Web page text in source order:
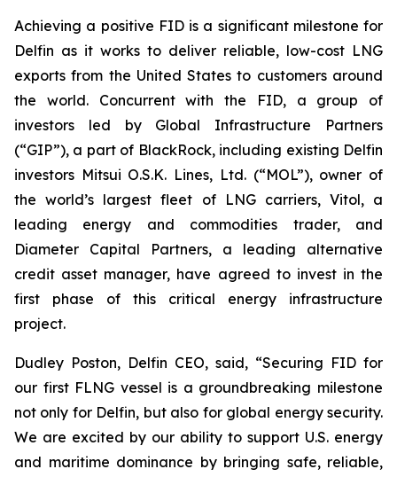
Achieving a positive FID is a significant milestone for
Delfin as it works to deliver reliable, low-cost LNG
exports from the United States to customers around
the world. Concurrent with the FID, a group of
investors led by Global Infrastructure Partners
(“GIP”), a part of BlackRock, including existing Delfin
investors Mitsui O.S.K. Lines, Ltd. (“MOL”), owner of
the world’s largest fleet of LNG carriers, Vitol, a
leading energy and commodities trader, and
Diameter Capital Partners, a leading alternative
credit asset manager, have agreed to invest in the
first phase of this critical energy infrastructure
project.
Dudley Poston, Delfin CEO, said, “Securing FID for
our first FLNG vessel is a groundbreaking milestone
not only for Delfin, but also for global energy security.
We are excited by our ability to support U.S. energy
and maritime dominance by bringing safe, reliable,